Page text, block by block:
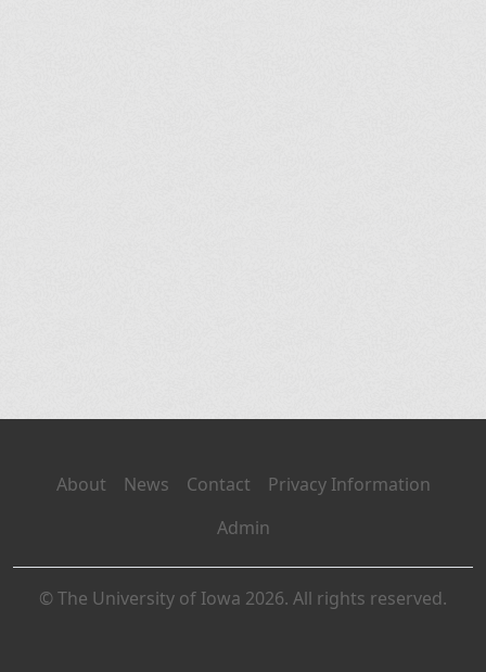
About News Contact
Privacy Information
Admin
© The University of Iowa 2026. All rights reserved.